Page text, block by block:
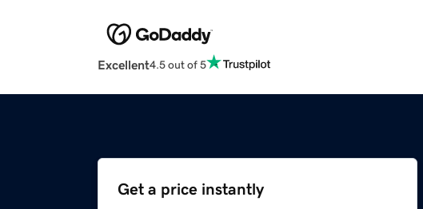
Excellent4.5 out of 5
Get a price instantly